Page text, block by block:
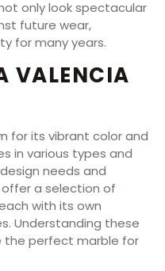
only look spectacular
future wear,
for many years.
VALENCIA
for its vibrant color and
in various types and
needs and
a selection of
with its own
Understanding these
the perfect marble for